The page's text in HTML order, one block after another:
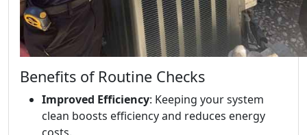
Benefits of Routine Checks
Improved Efficiency: Keeping your system
clean boosts efficiency and reduces energy